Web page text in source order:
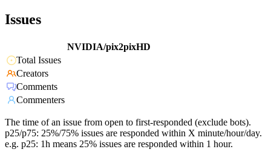
Issues
NVIDIA/pix2pixHD
Total Issues
Creators
Comments
Commenters
The time of an issue from open to first-responded (exclude bots).
p25/p75: 25%/75% issues are responded within X minute/hour/day.
e.g. p25: 1h means 25% issues are responded within 1 hour.